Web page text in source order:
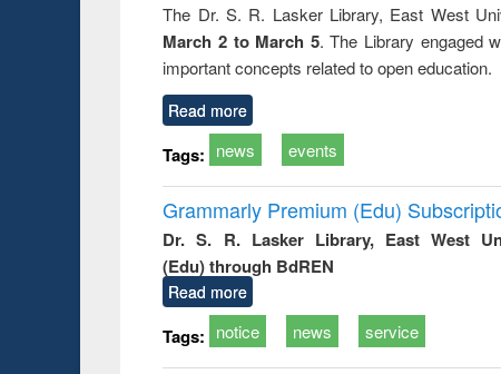
The Dr. S. R. Lasker Library, East West
March 2 to March 5. The Library engaged
important concepts related to open education.
Read more
Tags: news events
Grammarly Premium (Edu)
Dr. S. R. Lasker Library, East West
(Edu) through BdREN
Read more
Tags: notice news service